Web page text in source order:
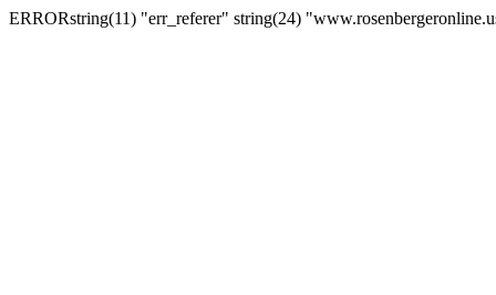
ERRORstring(11) "err_referer" string(24)